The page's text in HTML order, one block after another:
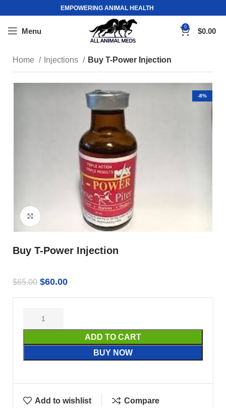
EMPOWERING ANIMAL HEALTH
Menu 0 $0.00
Home Injections Buy T-Power Injection
-8%
Click to enlarge
Buy T-Power Injection
$65.00 $60.00
ADD TO CART
BUY NOW
Add to wishlist Compare